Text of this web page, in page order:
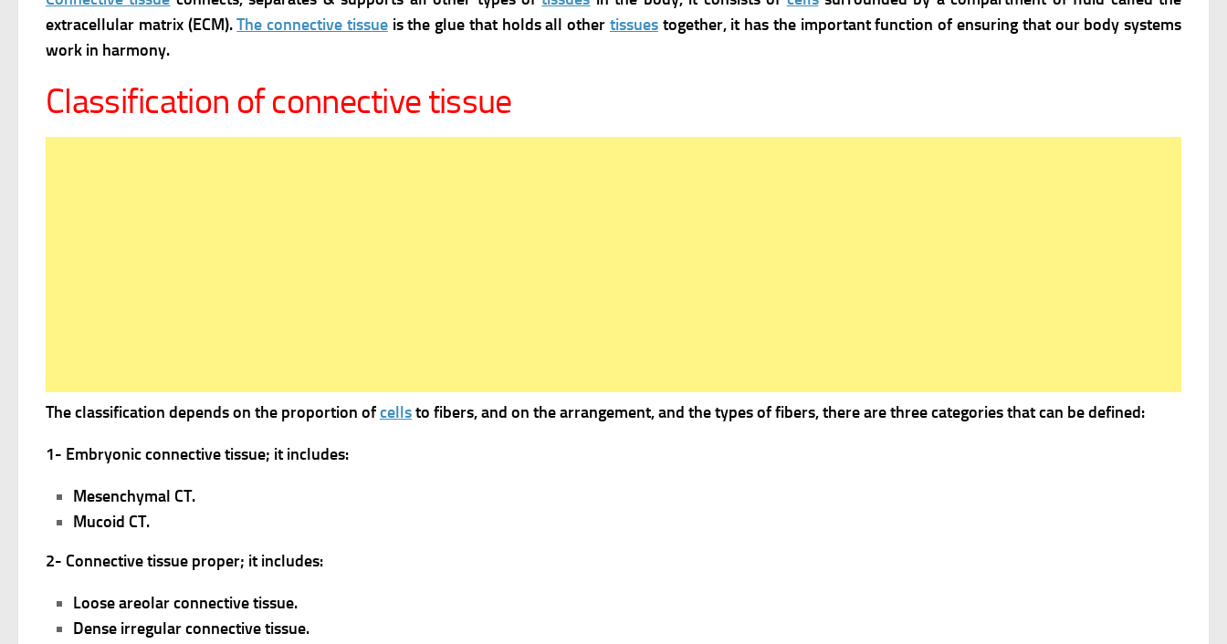
extracellular matrix (ECM).The connective tissueis the glue that holds all other tissuestogether, it has the important function of ensuring that our body systems
work in harmony.
Classification of connective tissue
The classification depends on the proportion ofcellsto fibers, and on the arrangement, and the types of fibers, there are three categories that can be defined:
1- Embryonic connective tissue; it includes:
Mesenchymal CT.
Mucoid CT.
2- Connective tissue proper; it includes:
Loose areolar connective tissue.
Dense irregular connective tissue.